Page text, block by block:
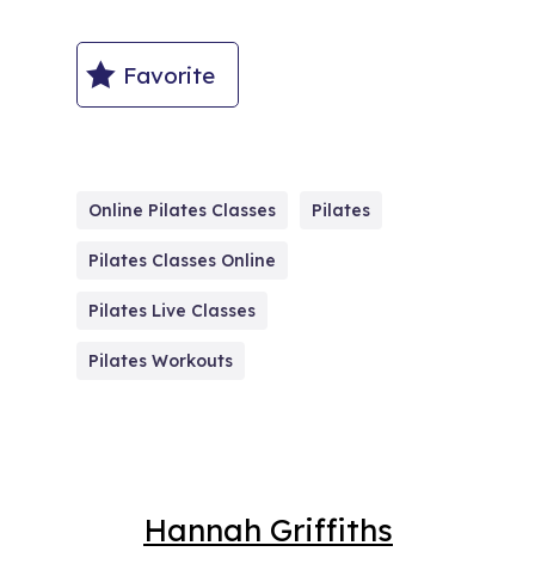
Favorite
Online Pilates Classes Pilates
Pilates Classes Online
Pilates Live Classes
Pilates Workouts
Hannah Griffiths